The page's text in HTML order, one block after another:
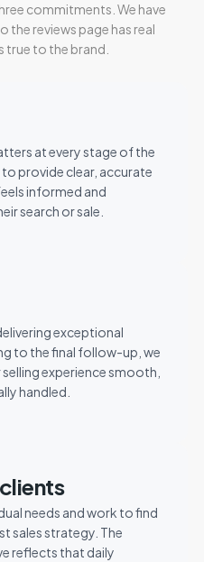
commitments. We have
the reviews page has real
to the brand.
at every stage of the
provide clear, accurate
informed and
search or sale.
exceptional
to the final follow-up, we
experience smooth,
handled.
needs and work to find
sales strategy. The
reflects that daily